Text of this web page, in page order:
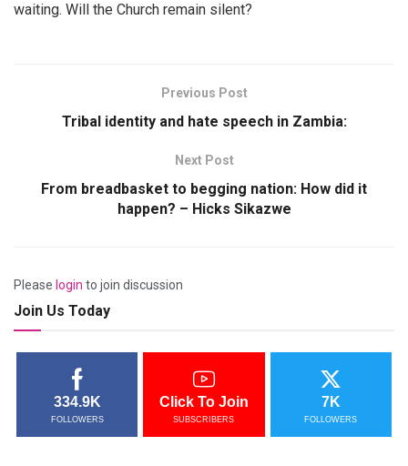
waiting. Will the Church remain silent?
Previous Post
Tribal identity and hate speech in Zambia:
Next Post
From breadbasket to begging nation: How did it
happen? – Hicks Sikazwe
Please login to join discussion
Join Us Today
334.9K
FOLLOWERS
Click To Join
SUBSCRIBERS
7K
FOLLOWERS